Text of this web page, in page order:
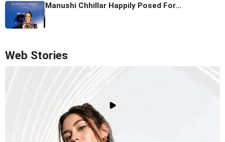
Manushi Chhillar Happily Posed For...
Web Stories